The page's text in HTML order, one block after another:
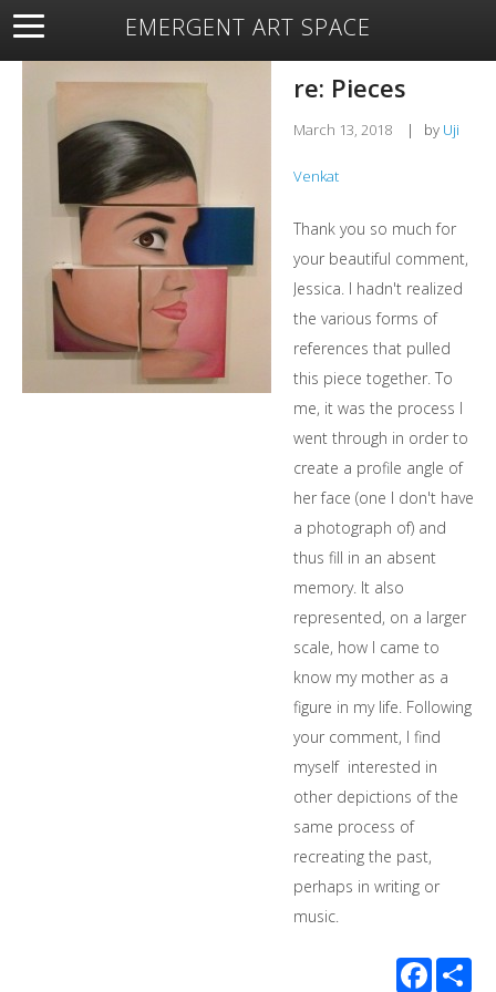
EMERGENT ART SPACE
About Open Space Artists Featured Art
Exhibitions
re: Pieces
March 13, 2018 | by Uji
Venkat
Thank you so much for
your beautiful comment,
Jessica. I hadn't realized
the various forms of
references that pulled
this piece together. To
me, it was the process I
went through in order to
create a profile angle of
her face (one I don't have
a photograph of) and
thus fill in an absent
memory. It also
represented, on a larger
scale, how I came to
know my mother as a
figure in my life. Following
your comment, I find
myself interested in
other depictions of the
same process of
recreating the past,
perhaps in writing or
music.
Facebook